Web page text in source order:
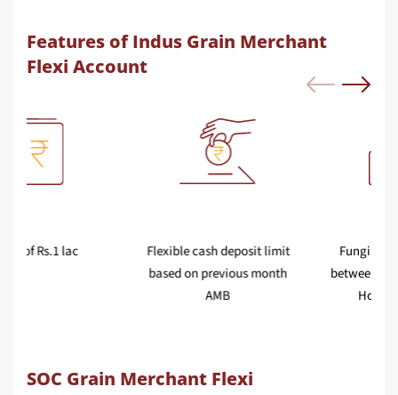
Features of Indus Grain Merchant
Flexi Account
AMB of Rs.1 lac
Flexible cash deposit limit
based on previous month
SOC Grain Merchant Flexi